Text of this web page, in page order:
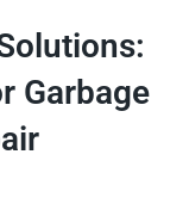
Garbage